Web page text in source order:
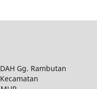
Gg. Rambutan